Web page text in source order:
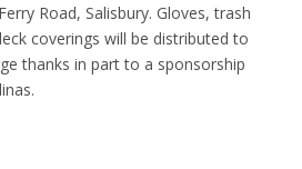
Road, Salisbury. Gloves, trash
coverings will be distributed to
thanks in part to a sponsorship